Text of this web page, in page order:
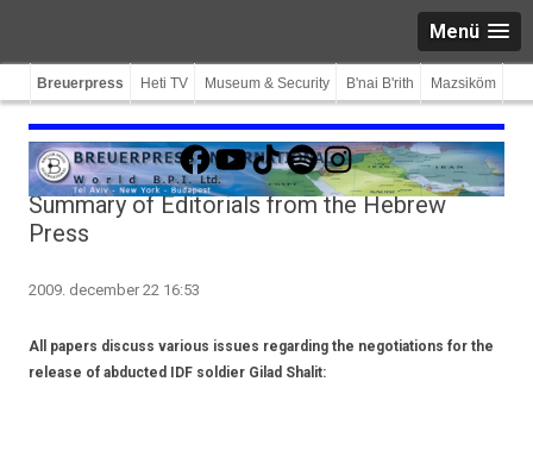
Menü
Breuerpress Heti TV Museum & Security B'nai B'rith Mazsiköm
Facebook
YouTube
TikTokSpotifyInstagram
Summary of Editorials from the Hebrew
Press
2009. december 22 16:53
All papers discuss various issues regarding the negotiations for the
release of abducted IDF soldier Gilad Shalit: